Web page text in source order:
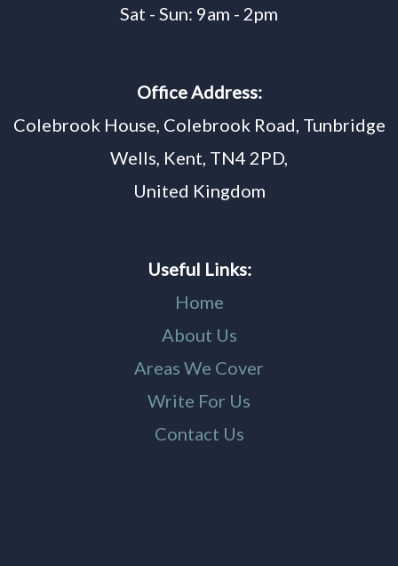
Sat - Sun: 9am - 2pm
Office Address:
Colebrook House, Colebrook Road, Tunbridge
Wells, Kent, TN4 2PD,
United Kingdom
Useful Links:
Home
About Us
Areas We Cover
Write For Us
Contact Us